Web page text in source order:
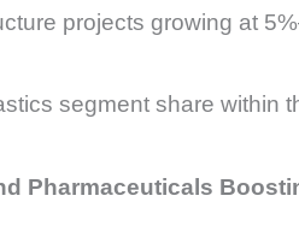
projects growing at
segment share within
Pharmaceuticals